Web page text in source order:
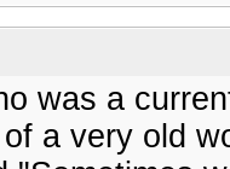
was a
a very old